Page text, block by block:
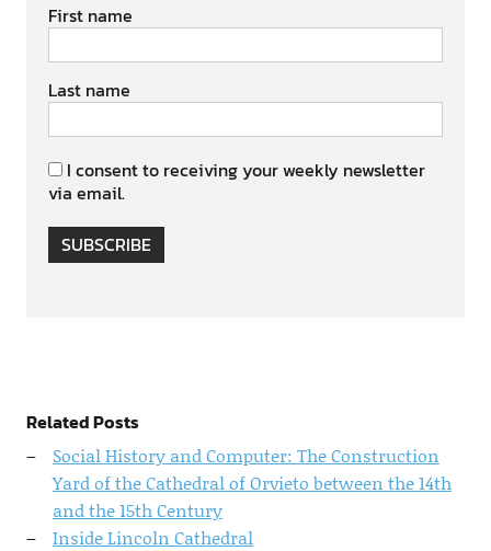
First name
Last name
I consent to receiving your weekly newsletter
via email.
SUBSCRIBE
Related Posts
Social History and Computer: The Construction
Yard of the Cathedral of Orvieto between the 14th
and the 15th Century
Inside Lincoln Cathedral